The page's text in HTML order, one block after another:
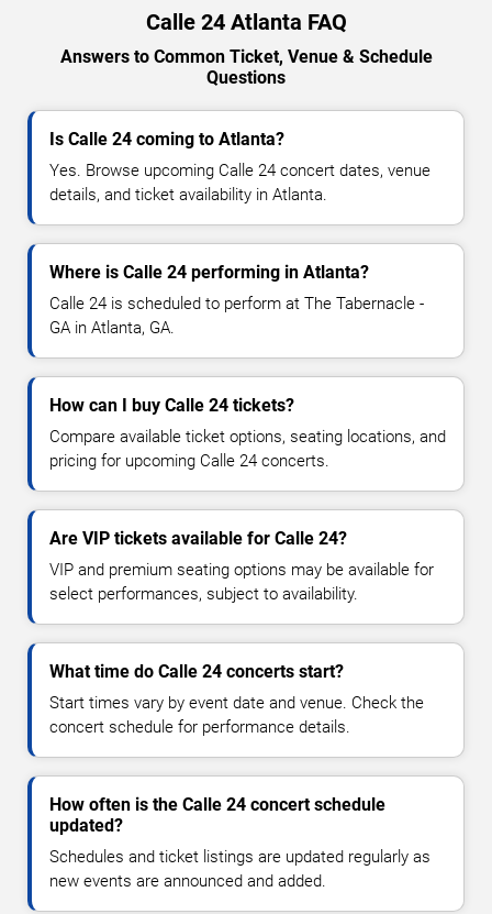
Calle 24 Atlanta FAQ
Answers to Common Ticket, Venue & Schedule
Questions
Is Calle 24 coming to Atlanta?
Yes. Browse upcoming Calle 24 concert dates, venue
details, and ticket availability in Atlanta.
Where is Calle 24 performing in Atlanta?
Calle 24 is scheduled to perform at The Tabernacle -
GA in Atlanta, GA.
How can I buy Calle 24 tickets?
Compare available ticket options, seating locations, and
pricing for upcoming Calle 24 concerts.
Are VIP tickets available for Calle 24?
VIP and premium seating options may be available for
select performances, subject to availability.
What time do Calle 24 concerts start?
Start times vary by event date and venue. Check the
concert schedule for performance details.
How often is the Calle 24 concert schedule
updated?
Schedules and ticket listings are updated regularly as
new events are announced and added.